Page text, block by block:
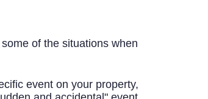
of the situations when
event on your property,